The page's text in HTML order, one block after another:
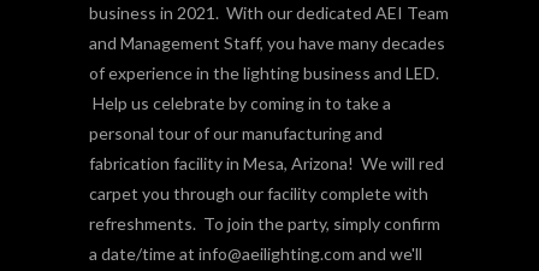
business in 2021. With our dedicated AEI Team
and Management Staff, you have many decades
of experience in the lighting business and LED.
Help us celebrate by coming in to take a
personal tour of our manufacturing and
fabrication facility in Mesa, Arizona! We will red
carpet you through our facility complete with
refreshments. To join the party, simply confirm
a date/time at info@aeilighting.com and we'll